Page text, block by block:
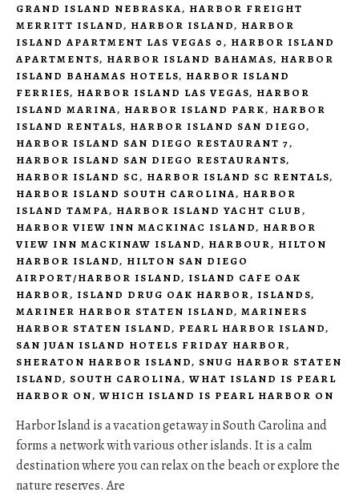
GRAND ISLAND NEBRASKA, HARBOR FREIGHT
MERRITT ISLAND, HARBOR ISLAND, HARBOR
ISLAND APARTMENT LAS VEGAS 0, HARBOR ISLAND
APARTMENTS, HARBOR ISLAND BAHAMAS, HARBOR
ISLAND BAHAMAS HOTELS, HARBOR ISLAND
FERRIES, HARBOR ISLAND LAS VEGAS, HARBOR
ISLAND MARINA, HARBOR ISLAND PARK, HARBOR
ISLAND RENTALS, HARBOR ISLAND SAN DIEGO,
HARBOR ISLAND SAN DIEGO RESTAURANT 7,
HARBOR ISLAND SAN DIEGO RESTAURANTS,
HARBOR ISLAND SC, HARBOR ISLAND SC RENTALS,
HARBOR ISLAND SOUTH CAROLINA, HARBOR
ISLAND TAMPA, HARBOR ISLAND YACHT CLUB,
HARBOR VIEW INN MACKINAC ISLAND, HARBOR
VIEW INN MACKINAW ISLAND, HARBOUR, HILTON
HARBOR ISLAND, HILTON SAN DIEGO
AIRPORT/HARBOR ISLAND, ISLAND CAFE OAK
HARBOR, ISLAND DRUG OAK HARBOR, ISLANDS,
MARINER HARBOR STATEN ISLAND, MARINERS
HARBOR STATEN ISLAND, PEARL HARBOR ISLAND,
SAN JUAN ISLAND HOTELS FRIDAY HARBOR,
SHERATON HARBOR ISLAND, SNUG HARBOR STATEN
ISLAND, SOUTH CAROLINA, WHAT ISLAND IS PEARL
HARBOR ON, WHICH ISLAND IS PEARL HARBOR ON
Harbor Island is a vacation getaway in South Carolina and
forms a network with various other islands. It is a calm
destination where you can relax on the beach or explore the
nature reserves. Are